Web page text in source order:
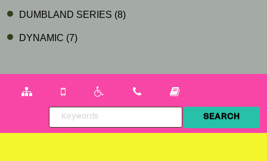
DUMBLAND SERIES (8)
DYNAMIC (7)